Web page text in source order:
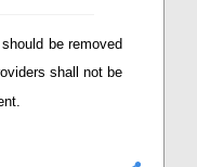
be removed
shall not be